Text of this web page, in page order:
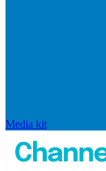
Media kit